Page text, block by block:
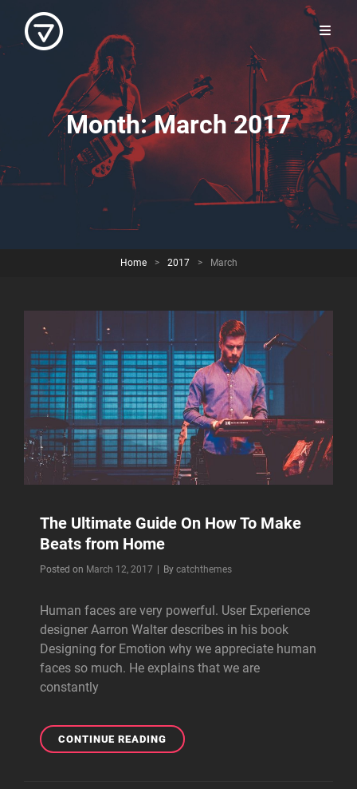
Month:March 2017
Home > 2017 > March
The Ultimate Guide On How To Make
Beats from Home
Posted on March 12, 2017 By Byline
catchthemes
Human faces are very powerful. User Experience
designer Aarron Walter describes in his book
Designing for Emotion why we appreciate human
faces so much. He explains that we are
constantly
CONTINUE READINGTHE
ULTIMATE